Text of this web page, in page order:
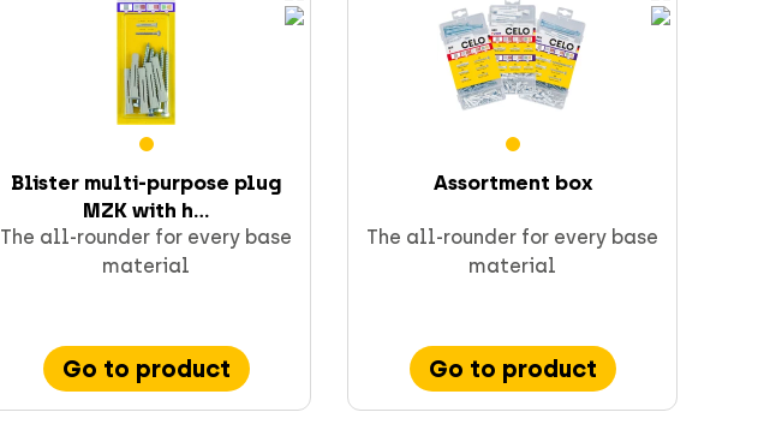
Blister multi-purpose plug
MZK with h...
The all-rounder for every base
material
Go to product
Assortment box
The all-rounder for every base
material
Go to product